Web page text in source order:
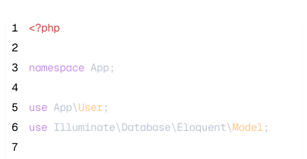
1
<?php
2
3
namespace App;
4
5
use App\User;
6
use Illuminate\Database\Eloquent\Model;
7